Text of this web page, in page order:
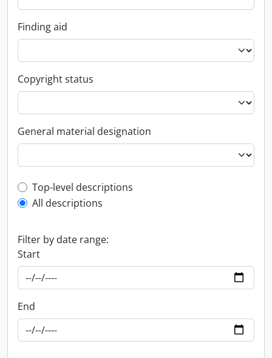
Finding aid
Copyright status
General material designation
Top-level description filter
Top-level descriptions
All descriptions
Filter by date range:
Start
End